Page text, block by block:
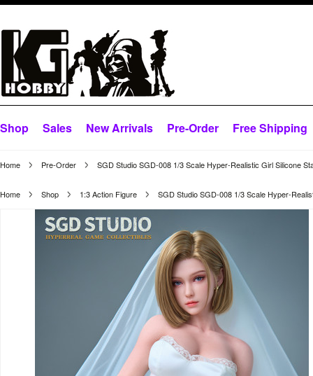
Shop Sales New Arrivals Pre-Order Free Shipping
Home Pre-Order SGD Studio SGD-008 1/3 Scale Hyper-Realistic Girl Silicone
Home Shop 1:3 Action Figure SGD Studio SGD-008 1/3 Scale Hyper-